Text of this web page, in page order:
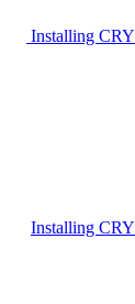
Installing
Installing